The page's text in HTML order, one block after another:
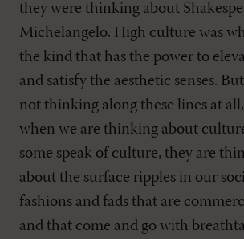
they were thinking about
Michelangelo. High culture was
the kind that has the power to
and satisfy the aesthetic senses.
not thinking along these lines at
when we are thinking about
some speak of culture, they are
about the surface ripples in our
fashions and fads that are
and that come and go with